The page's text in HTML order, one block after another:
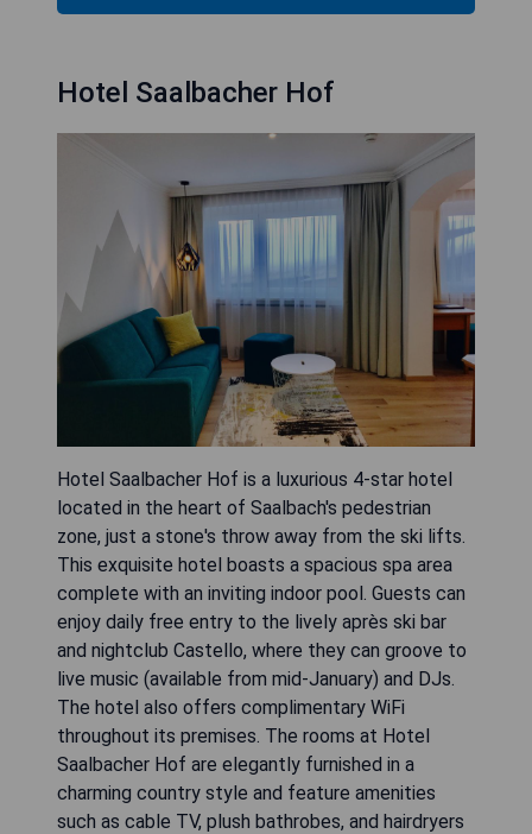
Hotel Saalbacher Hof
Hotel Saalbacher Hof is a luxurious 4-star hotel
located in the heart of Saalbach's pedestrian
zone, just a stone's throw away from the ski lifts.
This exquisite hotel boasts a spacious spa area
complete with an inviting indoor pool. Guests can
enjoy daily free entry to the lively après ski bar
and nightclub Castello, where they can groove to
live music (available from mid-January) and DJs.
The hotel also offers complimentary WiFi
throughout its premises. The rooms at Hotel
Saalbacher Hof are elegantly furnished in a
charming country style and feature amenities
such as cable TV, plush bathrobes, and hairdryers